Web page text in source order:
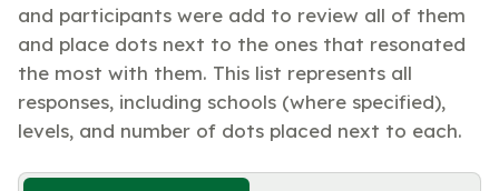
and participants were add to review all of them
and place dots next to the ones that resonated
the most with them. This list represents all
responses, including schools (where specified),
levels, and number of dots placed next to each.